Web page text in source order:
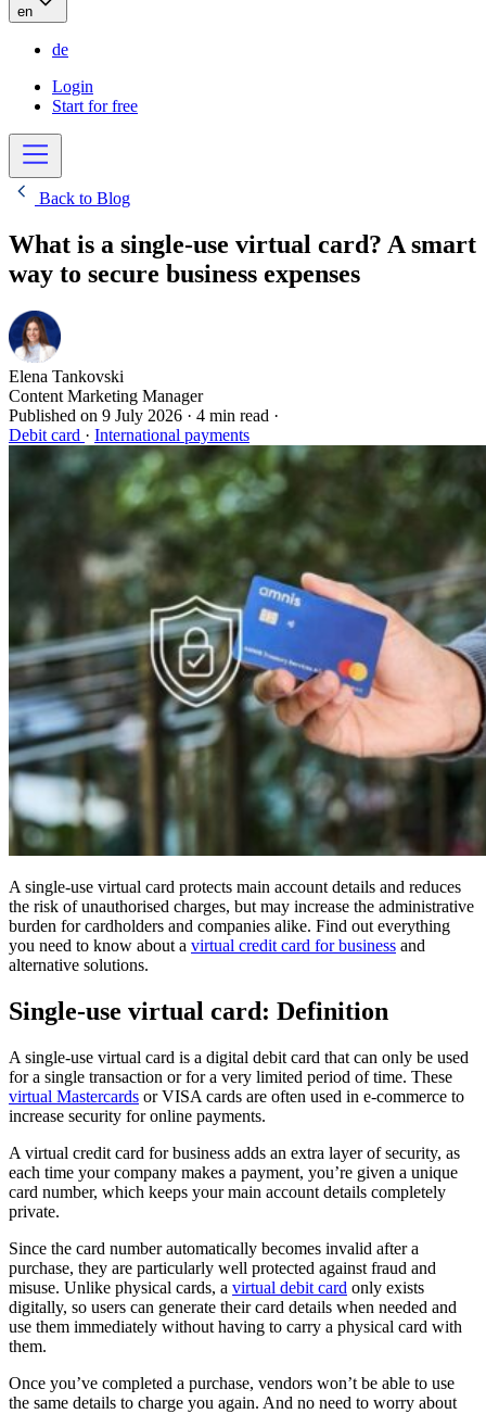
en
de
Login
Start for free
Back to Blog
What is a single-use virtual card? A smart
way to secure business expenses
Elena Tankovski
Content Marketing Manager
Published on 9 July 2026 · 4 min read ·
Debit card · International payments
A single-use virtual card protects main account details and reduces
the risk of unauthorised charges, but may increase the administrative
burden for cardholders and companies alike. Find out everything
you need to know about a virtual credit card for business and
alternative solutions.
Single-use virtual card: Definition
A single-use virtual card is a digital debit card that can only be used
for a single transaction or for a very limited period of time. These
virtual Mastercards or VISA cards are often used in e-commerce to
increase security for online payments.
A virtual credit card for business adds an extra layer of security, as
each time your company makes a payment, you’re given a unique
card number, which keeps your main account details completely
private.
Since the card number automatically becomes invalid after a
purchase, they are particularly well protected against fraud and
misuse. Unlike physical cards, a virtual debit card only exists
digitally, so users can generate their card details when needed and
use them immediately without having to carry a physical card with
them.
Once you’ve completed a purchase, vendors won’t be able to use
the same details to charge you again. And no need to worry about